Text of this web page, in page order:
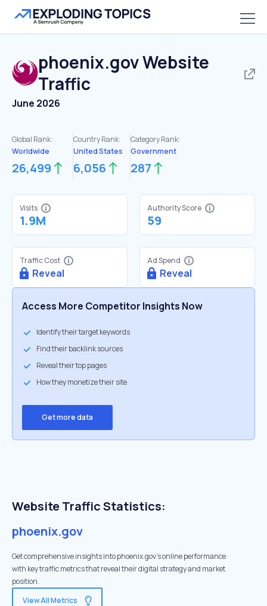
phoenix.govWebsite
Traffic
June 2026
Global Rank:
Worldwide
26,499
Country Rank:
United States
6,056
Category Rank:
Government
287
Visits
1.9M
Authority Score
59
Traffic Cost
Reveal
Ad Spend
Reveal
Access More Competitor Insights Now
Identify their target keywords
Find their backlink sources
Reveal their top pages
How they monetize their site
Get more data
Website Traffic Statistics:
phoenix.gov
Get comprehensive insights into phoenix.gov's online performance
with key traffic metrics that reveal their digital strategy and market
position.
View All Metrics